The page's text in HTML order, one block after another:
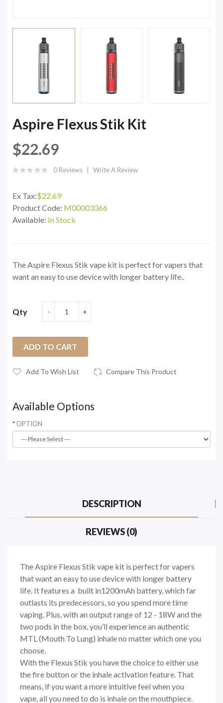
Aspire Flexus Stik Kit
$22.69
0 Reviews Write A Review
Ex Tax:$22.69
Product Code: M00003366
Available: In Stock
The Aspire Flexus Stik vape kit is perfect for vapers that
want an easy to use device with longer battery life..
Qty
ADD TO CART
Add To Wish List Compare This Product
Available Options
OPTION
DESCRIPTION
REVIEWS (0)
The Aspire Flexus Stik vape kit is perfect for vapers
that want an easy to use device with longer battery
life. It features a built in1200mAh battery, which far
outlasts its predecessors, so you spend more time
vaping. Plus, with an output range of 12 - 18W and the
two pods in the box, you’ll experience an authentic
MTL (Mouth To Lung) inhale no matter which one you
choose.
With the Flexus Stik you have the choice to either use
the fire button or the inhale activation feature. That
means, if you want a more intuitive feel when you
vape, all you need to do is inhale on the mouthpiece.